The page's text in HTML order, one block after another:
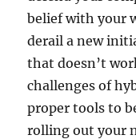
belief with your
derail a new
that doesn’t
challenges of
proper tools to
rolling out your